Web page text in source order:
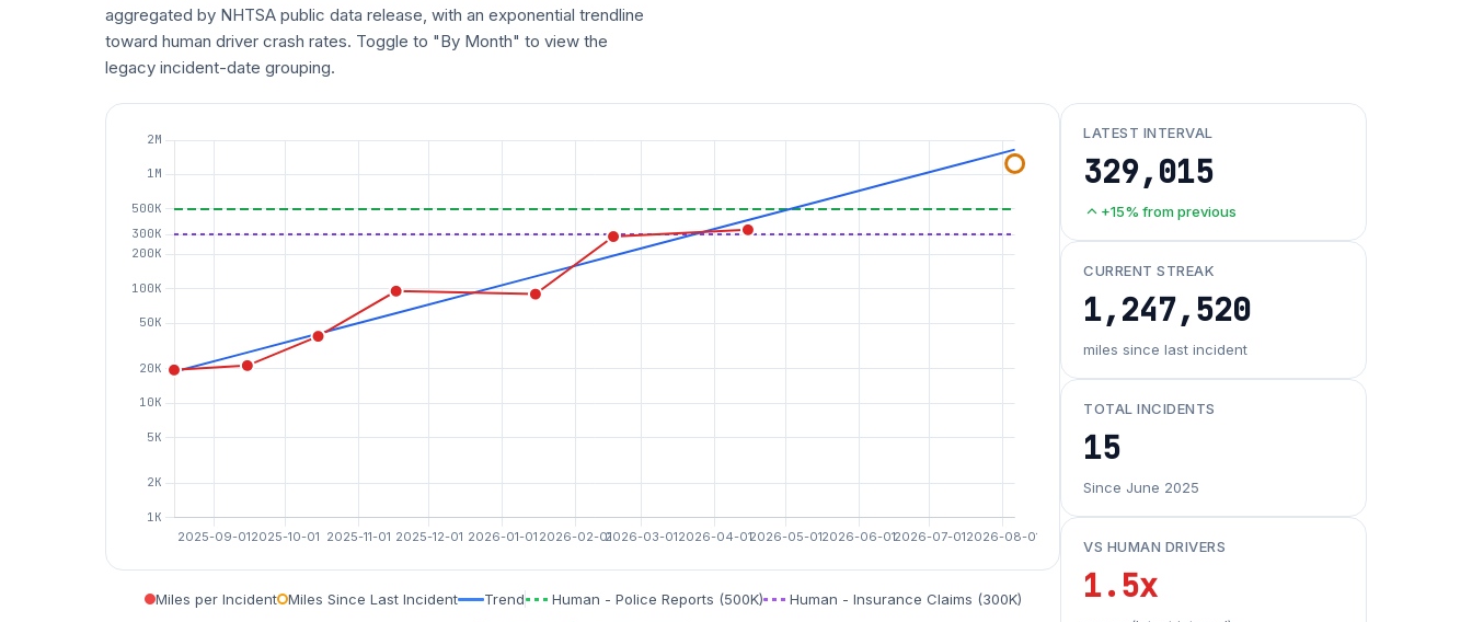
aggregated by NHTSA public data release, with an exponential trendline
toward human driver crash rates. Toggle to "By Month" to view the
legacy incident-date grouping.
Miles per Incident Miles Since Last Incident Trend Human - Police Reports (500K) Human - Insurance Claims (300K)
LATEST INTERVAL
329,015
+15% from previous
CURRENT STREAK
1,247,520
miles since last incident
TOTAL INCIDENTS
15
Since June 2025
VS HUMAN DRIVERS
1.5x